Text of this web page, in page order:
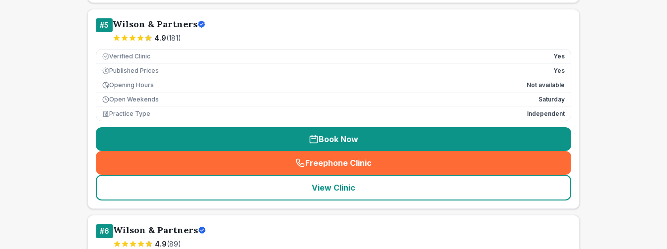
#5 Wilson & Partners
4.9(181)
Verified Clinic Yes
£ Published Prices
Yes
Opening Hours
Not available
Open Weekends
Saturday
Practice Type
Independent
Book Now
Freephone Clinic
(seo_lab_card_freephone
View Clinic
#6 Wilson & Partners
4.9(89)